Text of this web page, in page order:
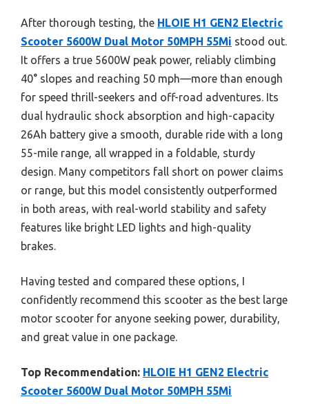
After thorough testing, the HLOIE H1 GEN2 Electric
Scooter 5600W Dual Motor 50MPH 55Mi stood out.
It offers a true 5600W peak power, reliably climbing
40° slopes and reaching 50 mph—more than enough
for speed thrill-seekers and off-road adventures. Its
dual hydraulic shock absorption and high-capacity
26Ah battery give a smooth, durable ride with a long
55-mile range, all wrapped in a foldable, sturdy
design. Many competitors fall short on power claims
or range, but this model consistently outperformed
in both areas, with real-world stability and safety
features like bright LED lights and high-quality
brakes.
Having tested and compared these options, I
confidently recommend this scooter as the best large
motor scooter for anyone seeking power, durability,
and great value in one package.
Top Recommendation: HLOIE H1 GEN2 Electric
Scooter 5600W Dual Motor 50MPH 55Mi